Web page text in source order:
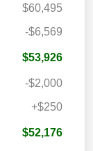
$60,495
-$6,569
$53,926
-$2,000
+$250
$52,176